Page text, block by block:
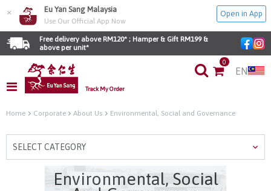
× Eu Yan Sang Malaysia
Use Our Official App Now
Open in App
Free delivery above RM120* ; Hamper & Gift RM199 &
above per unit*
Track My Order
0
EN
Home Corporate About Us Environmental, Social and Governance
SELECT CATEGORY
Environmental, Social